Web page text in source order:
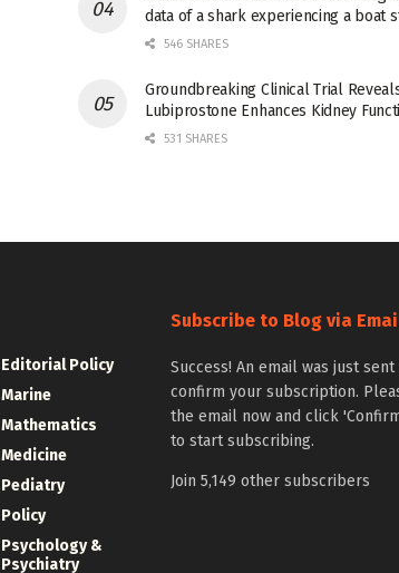
data of a shark experiencing a boat
546 SHARES
Groundbreaking Clinical Trial
Lubiprostone Enhances Kidney
531 SHARES
Editorial Policy
Marine
Mathematics
Medicine
Pediatry
Policy
Psychology &
Psychiatry
Subscribe to Blog via
Success! An email was just sent
confirm your subscription.
the email now and click
to start subscribing.
Join 5,149 other subscribers